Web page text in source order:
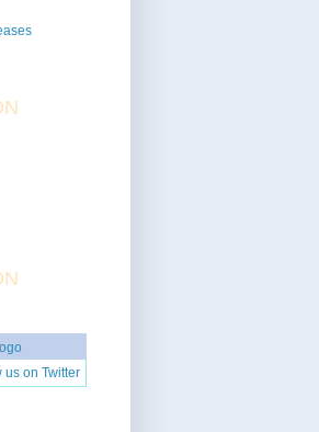
us on Twitter